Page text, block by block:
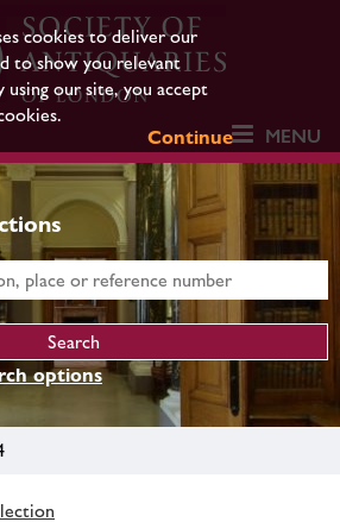
cookies to deliver our
to show you relevant
using our site, you accept
Continue
MENU
options